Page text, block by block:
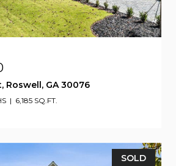
Roswell, GA 30076
6,185 SQ.FT.
SOLD